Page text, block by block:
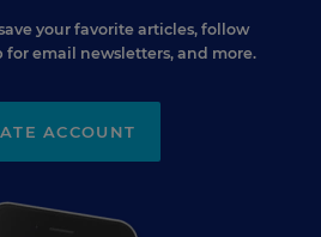
your favorite articles, follow
email newsletters, and more.
ACCOUNT